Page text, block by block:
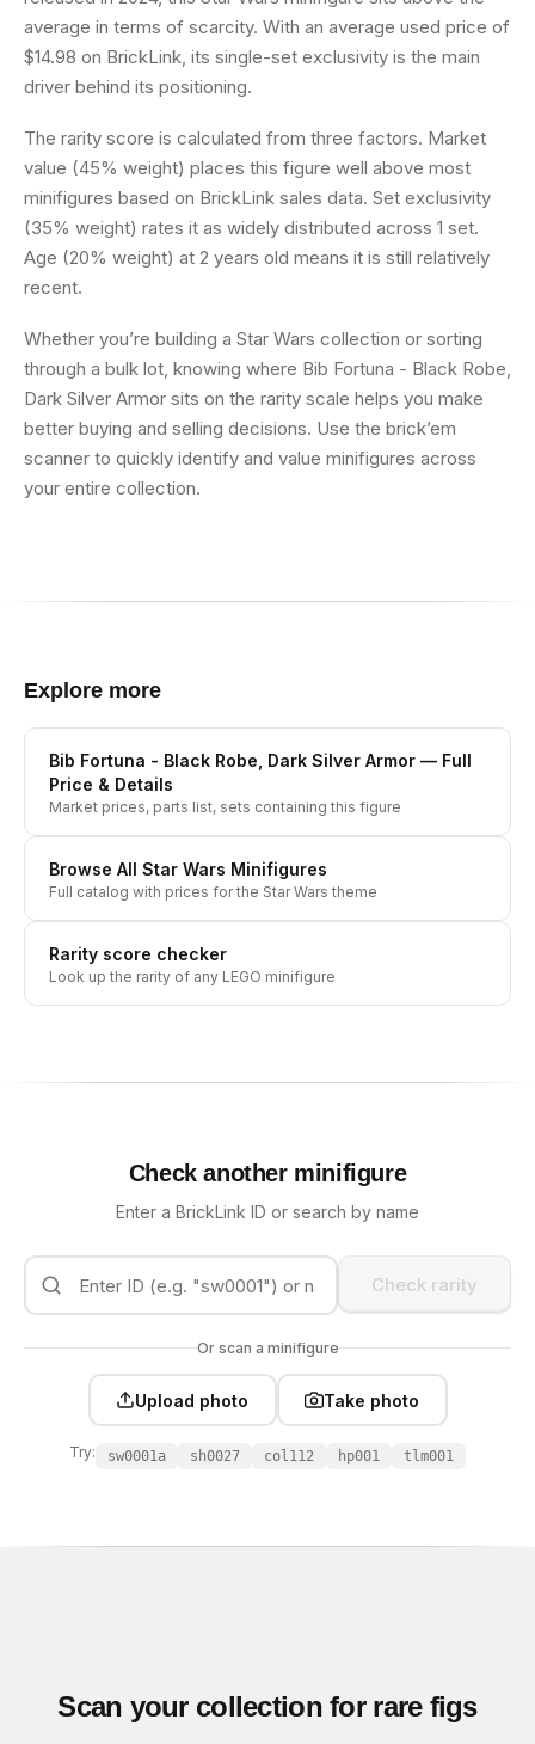
average in terms of scarcity. With an average used price of
$14.98 on BrickLink, its single-set exclusivity is the main
driver behind its positioning.
The rarity score is calculated from three factors. Market
value (45% weight) places this figure well above most
minifigures based on BrickLink sales data. Set exclusivity
(35% weight) rates it as widely distributed across 1 set.
Age (20% weight) at 2 years old means it is still relatively
recent.
Whether you’re building a Star Wars collection or sorting
through a bulk lot, knowing where Bib Fortuna - Black Robe,
Dark Silver Armor sits on the rarity scale helps you make
better buying and selling decisions. Use the brick’em
scanner to quickly identify and value minifigures across
your entire collection.
Explore more
Bib Fortuna - Black Robe, Dark Silver Armor — Full
Price & Details
Market prices, parts list, sets containing this figure
Browse All Star Wars Minifigures
Full catalog with prices for the Star Wars theme
Rarity score checker
Look up the rarity of any LEGO minifigure
Check another minifigure
Enter a BrickLink ID or search by name
Check rarity
Or scan a minifigure
Upload photo Take photo
Try: sw0001a sh0027 col112 hp001 tlm001
Scan your collection for rare figs